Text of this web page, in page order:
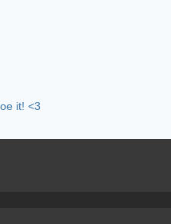
it! <3